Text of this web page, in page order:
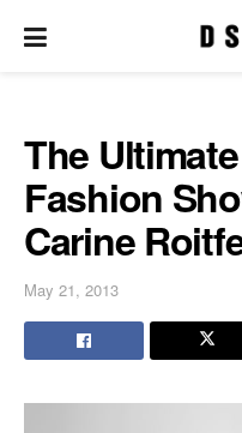
The
Fashion
Carine
May 21, 2013